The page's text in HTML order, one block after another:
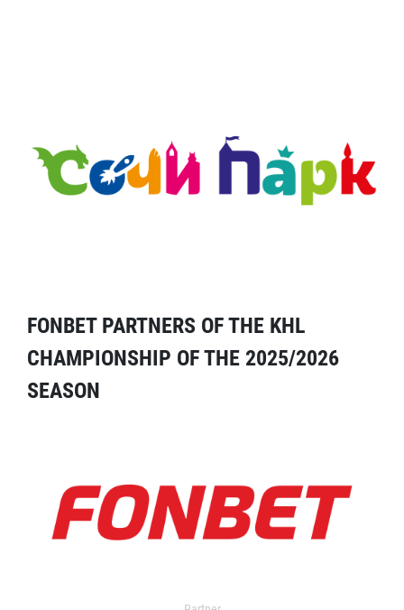
FONBET PARTNERS OF THE KHL
CHAMPIONSHIP OF THE 2025/2026
SEASON